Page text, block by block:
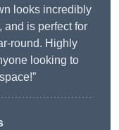
looks incredibly
and is perfect for
round. Highly
looking to